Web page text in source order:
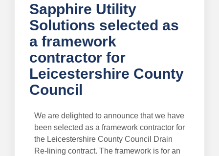
Sapphire Utility
Solutions selected as
a framework
contractor for
Leicestershire County
Council
We are delighted to announce that we have
been selected as a framework contractor for
the Leicestershire County Council Drain
Re-lining contract. The framework is for an